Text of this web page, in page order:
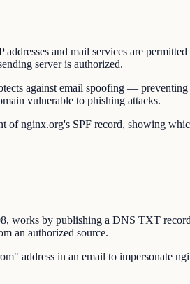
and mail services are
server is authorized.
against email spoofing —
vulnerable to phishing attacks.
of nginx.org's SPF record, showing
works by publishing a DNS TXT
an authorized source.
address in an email to impersonate